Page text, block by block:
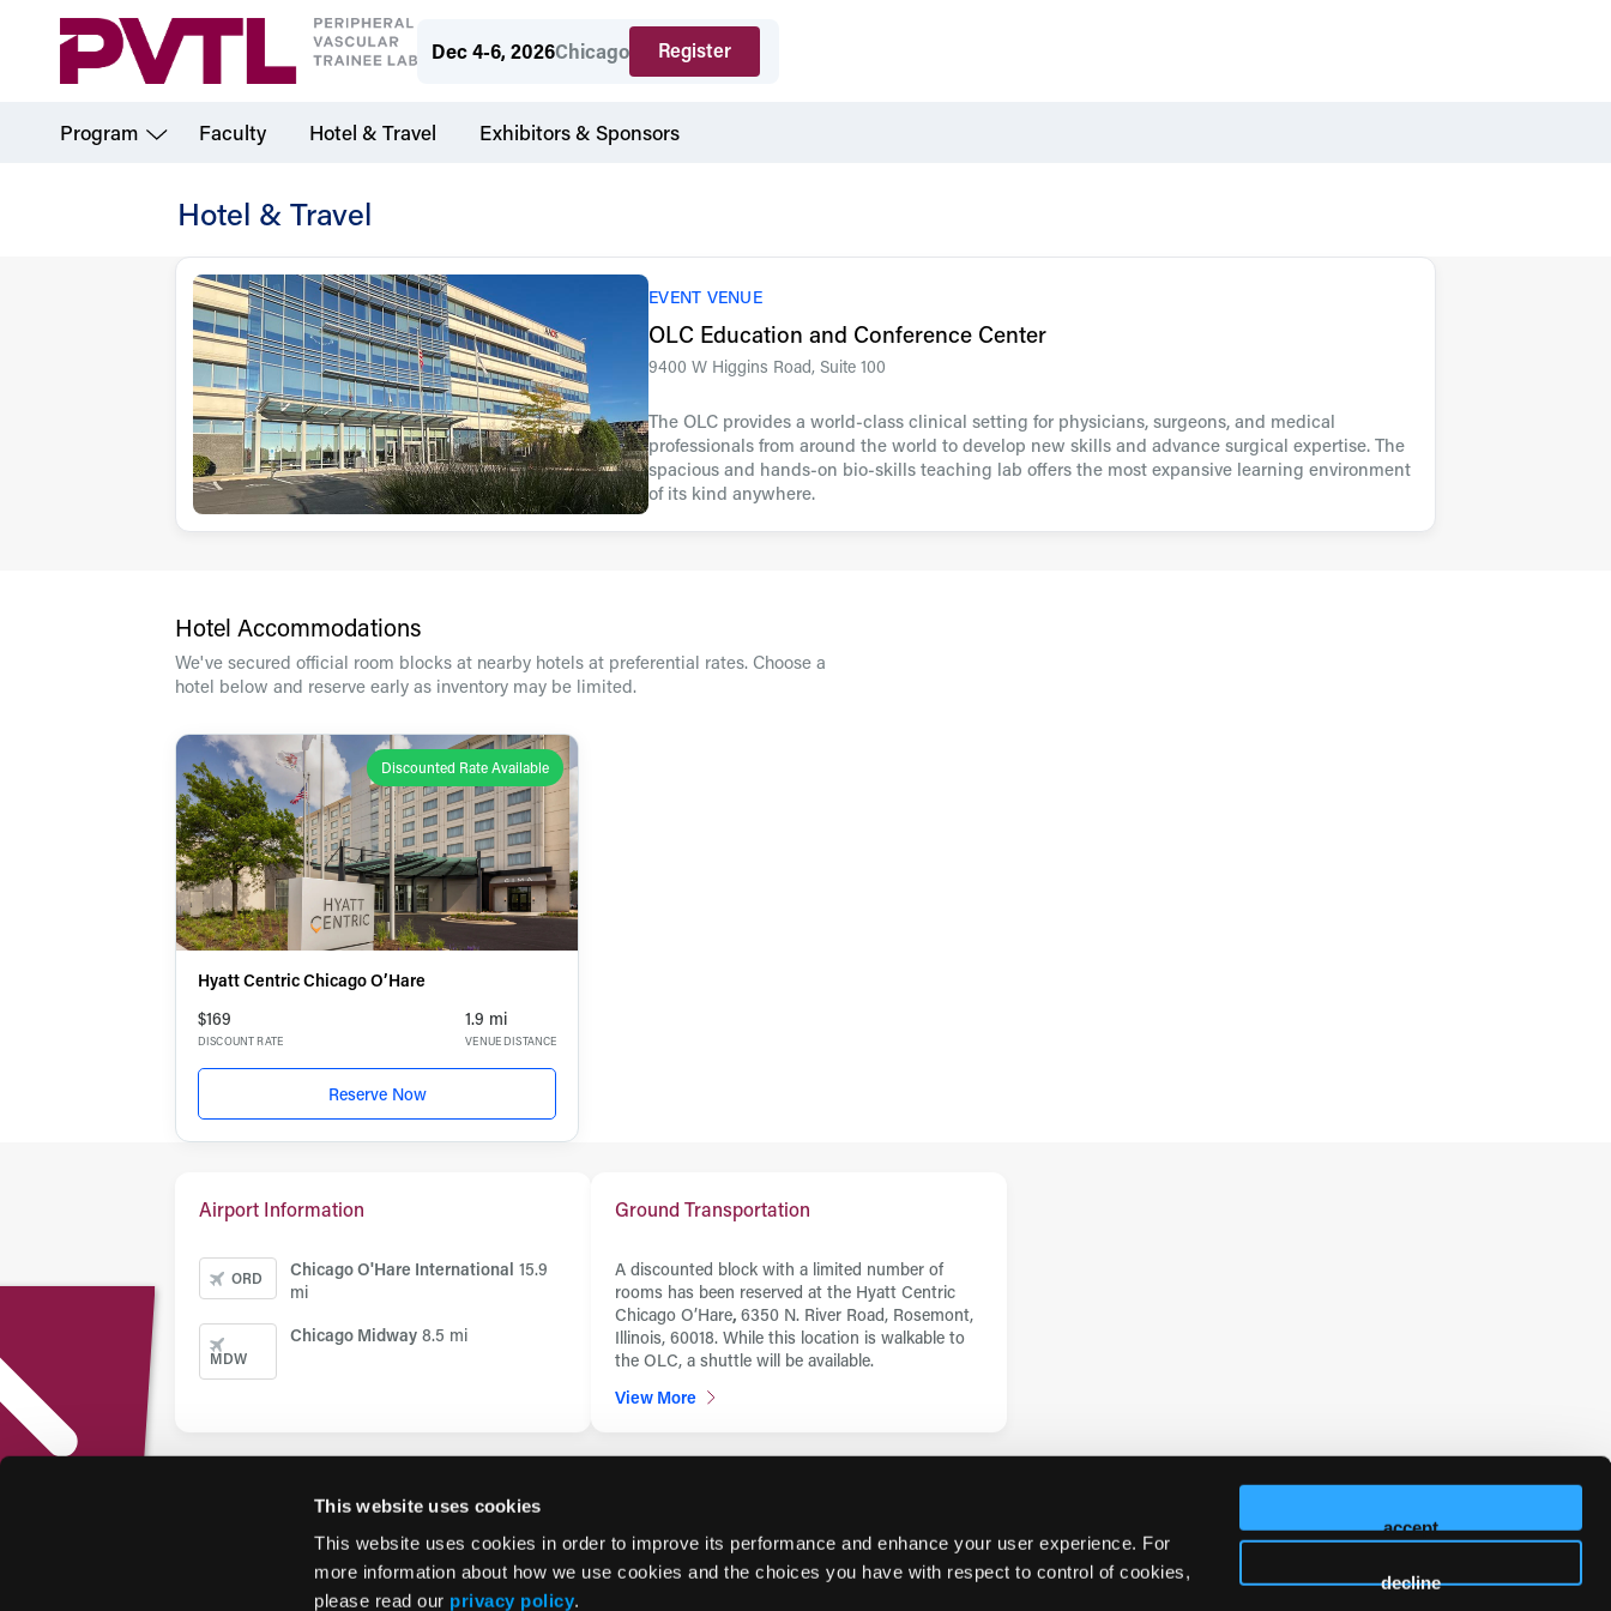
This website uses cookies
This website uses cookies in order to improve its performance and enhance your user experience. For
more information about how we use cookies and the choices you have with respect to control of cookies,
please read our privacy policy.
accept
decline
content
Dec 4-6, 2026Chicago Register
Program Faculty Hotel & Travel Exhibitors & Sponsors
Hotel & Travel
Travel
EVENT VENUE
OLC Education and Conference Center
9400 W Higgins Road, Suite 100
The OLC provides a world-class clinical setting for physicians, surgeons, and medical
professionals from around the world to develop new skills and advance surgical expertise. The
spacious and hands-on bio-skills teaching lab offers the most expansive learning environment
of its kind anywhere.
Hotel Accommodations
We've secured official room blocks at nearby hotels at preferential rates. Choose a
hotel below and reserve early as inventory may be limited.
Discounted Rate Available
Hyatt Centric Chicago O’Hare
$169
DISCOUNT RATE
1.9 mi
VENUE DISTANCE
Reserve Now
Airport Information
ORD Chicago O'Hare International 15.9
mi
MDW
Chicago Midway 8.5 mi
Ground Transportation
A discounted block with a limited number of
rooms has been reserved at the Hyatt Centric
Chicago O’Hare,6350 N. River Road, Rosemont,
Illinois, 60018. While this location is walkable to
the OLC, a shuttle will be available.
View More